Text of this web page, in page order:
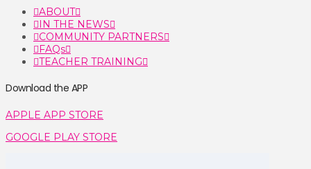
ABOUT
IN THE NEWS
COMMUNITY PARTNERS
FAQs
TEACHER TRAINING
Download the APP
APPLE APP STORE
GOOGLE PLAY STORE